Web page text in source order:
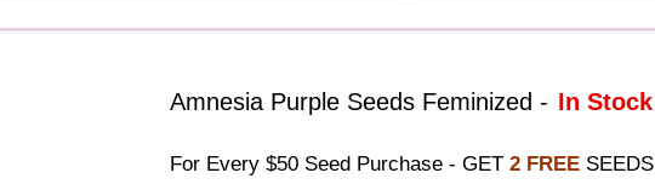
Amnesia Purple Seeds Feminized - In Stock
For Every $50 Seed Purchase - GET 2 FREESEEDS